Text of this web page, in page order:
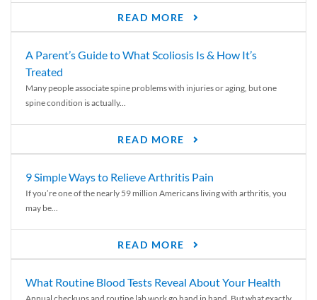
READ MORE
A Parent’s Guide to What Scoliosis Is & How It’s
Treated
Many people associate spine problems with injuries or aging, but one
spine condition is actually...
READ MORE
9 Simple Ways to Relieve Arthritis Pain
If you’re one of the nearly 59 million Americans living with arthritis, you
may be...
READ MORE
What Routine Blood Tests Reveal About Your Health